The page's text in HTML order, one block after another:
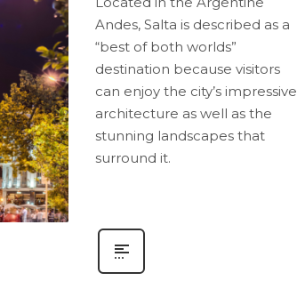
Andes, Salta is described as a
“best of both worlds”
destination because visitors
can enjoy the city’s impressive
architecture as well as the
stunning landscapes that
surround it.